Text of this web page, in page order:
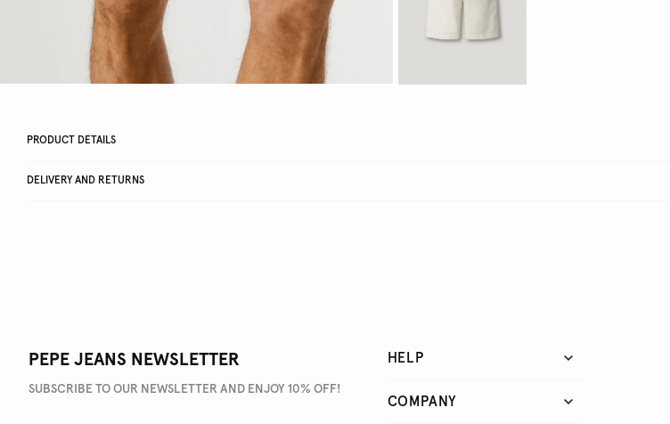
PRODUCT DETAILS
DELIVERY AND RETURNS
PEPE JEANS NEWSLETTER
SUBSCRIBE TO OUR NEWSLETTER AND ENJOY 10% OFF!
HELP
COMPANY